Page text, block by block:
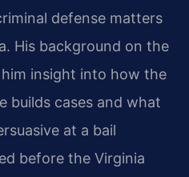
defense matters
His background on the
insight into how the
builds cases and what
at a bail
before the Virginia